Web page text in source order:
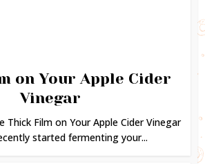
on Your Apple Cider
Vinegar
Thick Film on Your Apple Cider Vinegar
started fermenting your...